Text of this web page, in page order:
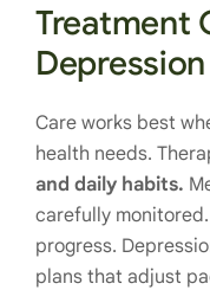
Treatment
Care works best
health needs.
and daily habits.
carefully
progress.
plans that adjust